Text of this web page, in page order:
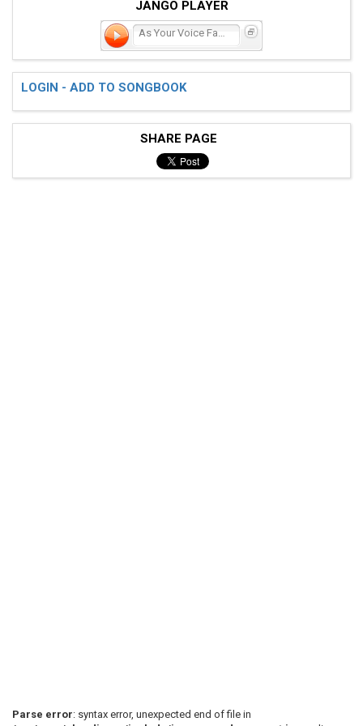
JANGO PLAYER
LOGIN - ADD TO SONGBOOK
SHARE PAGE
Parse error: syntax error, unexpected end of file in